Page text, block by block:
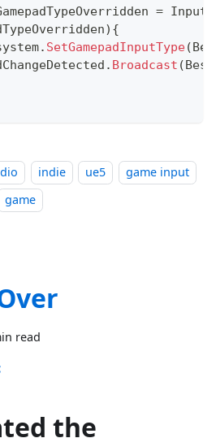
=
) {
. SetGamepadInputType(
. Broadcast (
indie ue5
game input
game
read
the